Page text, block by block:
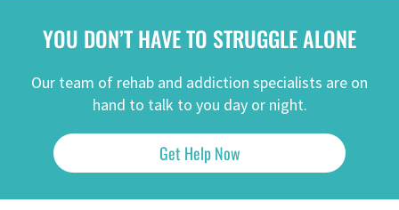
YOU DON’T HAVE TO STRUGGLE ALONE
Our team of rehab and addiction specialists are on
hand to talk to you day or night.
Get Help Now